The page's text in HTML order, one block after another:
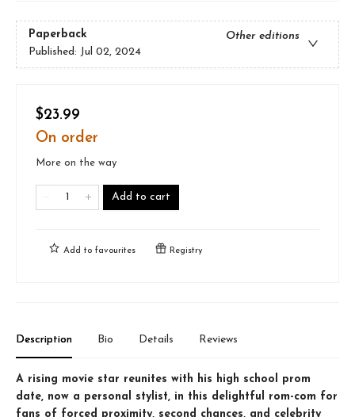
Paperback
Other editions
Published: Jul 02, 2024
$23.99
On order
More on the way
Add to cart
Add to favourites Registry
Description Bio Details Reviews
A rising movie star reunites with his high school prom
date, now a personal stylist, in this delightful rom-com for
fans of forced proximity, second chances, and celebrity